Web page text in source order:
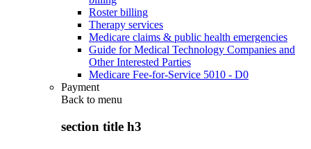
Roster billing
Therapy services
Medicare claims & public health emergencies
Guide for Medical Technology Companies and
Other Interested Parties
Medicare Fee-for-Service 5010 - D0
Payment
Back to menu
section title h3